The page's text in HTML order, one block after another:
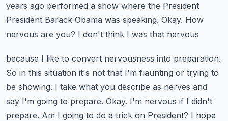
years ago performed a show where the President
President Barack Obama was speaking. Okay. How
nervous are you? I don't think I was that nervous
because I like to convert nervousness into preparation.
So in this situation it's not that I'm flaunting or trying to
be showing. I take what you describe as nerves and
say I'm going to prepare. Okay. I'm nervous if I didn't
prepare. Am I going to do a trick on President? I hope